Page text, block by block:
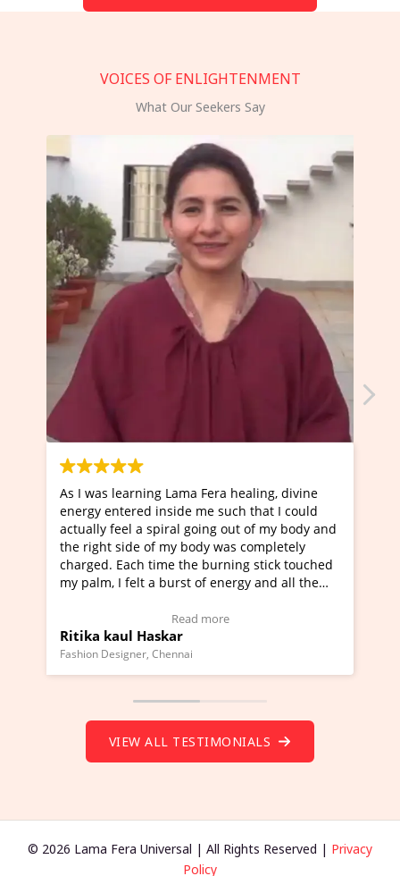
VOICES OF ENLIGHTENMENT
What Our Seekers Say
Lama Fera healing, divine
inside me such that I could
spiral going out of my body and
my body was completely
time the burning stick touched
a burst of energy and all the
I've just learned Hunkara
Maa Devyani Nanda and
moving experience. I
a new glimpse to healing,
healer and a teacher and
much moved right now
VIEW ALL TESTIMONIALS
© 2026 Lama Fera Universal | All Rights Reserved | Privacy
Policy